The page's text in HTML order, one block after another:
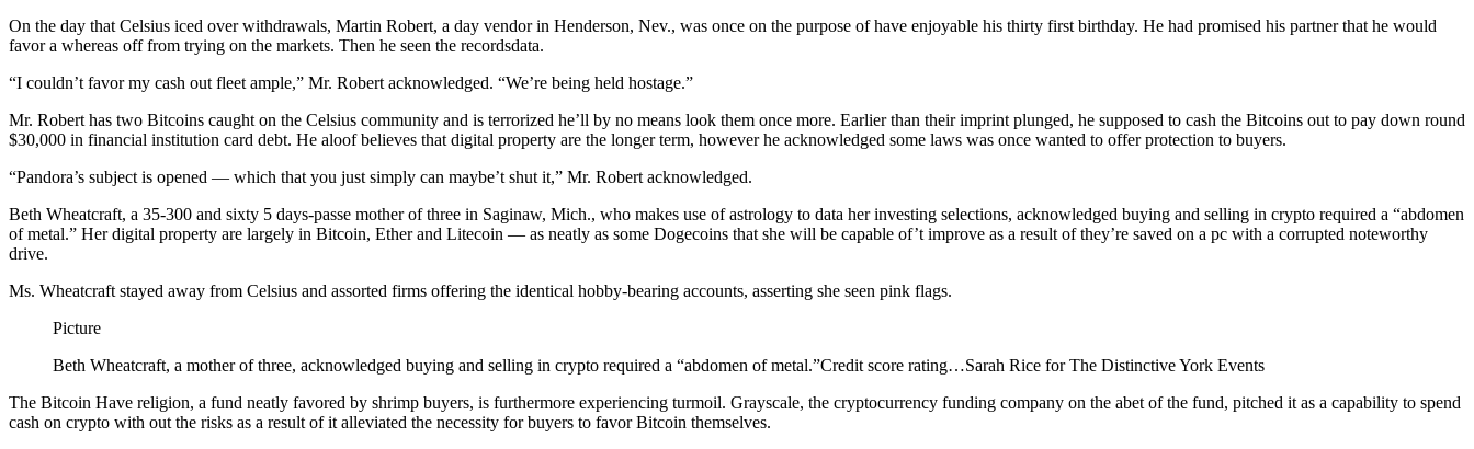
On the day that Celsius iced over withdrawals, Martin Robert, a day vendor in Henderson, Nev., was once on the purpose of have enjoyable his thirty first birthday. He had promised his partner that he would
favor a whereas off from trying on the markets. Then he seen the recordsdata.
“I couldn’t favor my cash out fleet ample,” Mr. Robert acknowledged. “We’re being held hostage.”
Mr. Robert has two Bitcoins caught on the Celsius community and is terrorized he’ll by no means look them once more. Earlier than their imprint plunged, he supposed to cash the Bitcoins out to pay down round
$30,000 in financial institution card debt. He aloof believes that digital property are the longer term, however he acknowledged some laws was once wanted to offer protection to buyers.
“Pandora’s subject is opened — which that you just simply can maybe’t shut it,” Mr. Robert acknowledged.
Beth Wheatcraft, a 35-300 and sixty 5 days-passe mother of three in Saginaw, Mich., who makes use of astrology to data her investing selections, acknowledged buying and selling in crypto required a “abdomen
of metal.” Her digital property are largely in Bitcoin, Ether and Litecoin — as neatly as some Dogecoins that she will be capable of’t improve as a result of they’re saved on a pc with a corrupted noteworthy
drive.
Ms. Wheatcraft stayed away from Celsius and assorted firms offering the identical hobby-bearing accounts, asserting she seen pink flags.
Picture
Beth Wheatcraft, a mother of three, acknowledged buying and selling in crypto required a “abdomen of metal.”Credit score rating…Sarah Rice for The Distinctive York Events
The Bitcoin Have religion, a fund neatly favored by shrimp buyers, is furthermore experiencing turmoil. Grayscale, the cryptocurrency funding company on the abet of the fund, pitched it as a capability to spend
cash on crypto with out the risks as a result of it alleviated the necessity for buyers to favor Bitcoin themselves.